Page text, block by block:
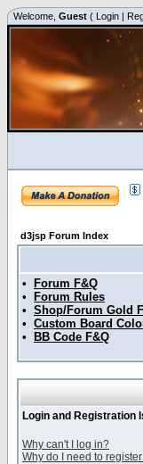
Welcome, Guest ( Login |
d3jsp Forum Index
•
Forum F&Q
•
Forum Rules
• Shop/Forum Gold
• Custom Board
•
BB Code F&Q
Login and Registration
Why can't I log in?
Why do I need to